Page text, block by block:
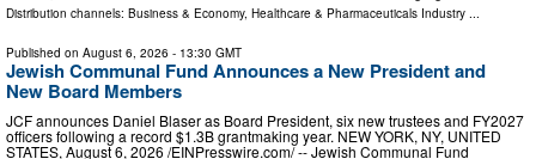
Distribution channels: Business & Economy, Healthcare & Pharmaceuticals Industry
Published on August 6, 2026 - 13:30 GMT
Jewish Communal Fund Announces a New President and
New Board Members
JCF announces Daniel Blaser as Board President, six new trustees and FY2027
officers following a record $1.3B grantmaking year. NEW YORK, NY, UNITED
STATES, August 6, 2026 /⁨EINPresswire.com⁩/ -- Jewish Communal Fund